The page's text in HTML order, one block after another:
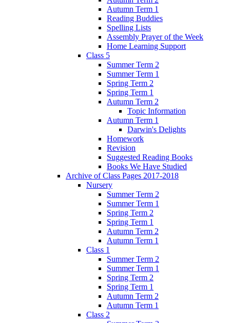
Autumn Term 1
Reading Buddies
Spelling Lists
Assembly Prayer of the Week
Home Learning Support
Class 5
Summer Term 2
Summer Term 1
Spring Term 2
Spring Term 1
Autumn Term 2
Topic Information
Autumn Term 1
Darwin's Delights
Homework
Revision
Suggested Reading Books
Books We Have Studied
Archive of Class Pages 2017-2018
Nursery
Summer Term 2
Summer Term 1
Spring Term 2
Spring Term 1
Autumn Term 2
Autumn Term 1
Class 1
Summer Term 2
Summer Term 1
Spring Term 2
Spring Term 1
Autumn Term 2
Autumn Term 1
Class 2